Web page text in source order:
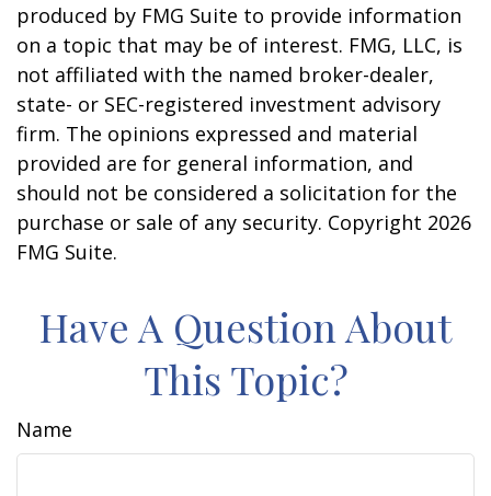
produced by FMG Suite to provide information
on a topic that may be of interest. FMG, LLC, is
not affiliated with the named broker-dealer,
state- or SEC-registered investment advisory
firm. The opinions expressed and material
provided are for general information, and
should not be considered a solicitation for the
purchase or sale of any security. Copyright 2026
FMG Suite.
Have A Question About
This Topic?
Name